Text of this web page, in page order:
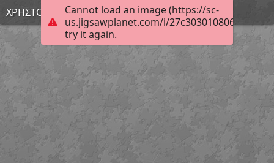
Cannot load an image (https://sc-
us.jigsawplanet.com/i/
try it again.
ΧΡΗΣΤΟΣ Α.